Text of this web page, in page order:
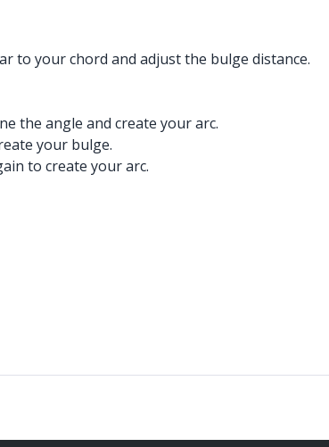
to your chord and adjust the bulge distance.
the angle and create your arc.
your bulge.
to create your arc.